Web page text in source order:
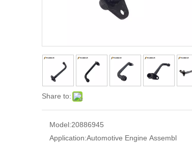
Share to:
Model:20886945
Application:Automotive Engine Assembl